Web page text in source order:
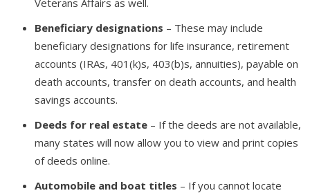
Beneficiary designations – These may include
beneficiary designations for life insurance, retirement
accounts (IRAs, 401(k)s, 403(b)s, annuities), payable on
death accounts, transfer on death accounts, and health
savings accounts.
Deeds for real estate – If the deeds are not available,
many states will now allow you to view and print copies
of deeds online.
Automobile and boat titles – If you cannot locate